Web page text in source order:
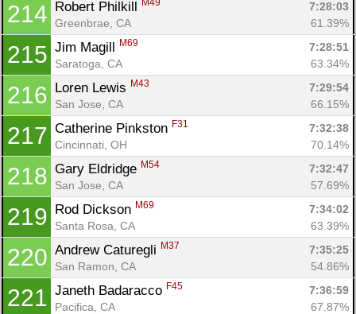
214 Robert Philkill M49
7:28:03
Greenbrae, CA
61.39%
215 Jim Magill M69
7:28:51
Saratoga, CA
63.34%
216 Loren Lewis M43
7:29:54
San Jose, CA
66.15%
217 Catherine Pinkston F31
7:32:38
Cincinnati, OH
70.14%
218 Gary Eldridge M54
7:32:47
San Jose, CA
57.69%
219 Rod Dickson M69
7:34:02
Santa Rosa, CA
63.39%
220 Andrew Caturegli M37
7:35:25
San Ramon, CA
54.86%
221 Janeth Badaracco F45
7:36:59
Pacifica, CA
67.87%